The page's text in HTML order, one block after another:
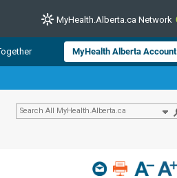
CLOSE
Alberta Health Services and
consumer health information.
across Alberta make sure
MyHealth.Alberta.ca Network
MyHealth Alberta Account